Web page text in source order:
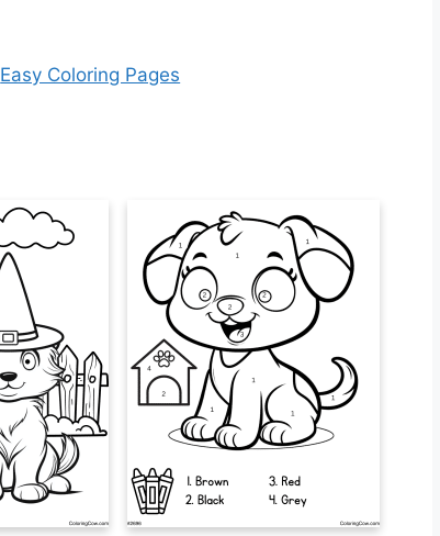
Easy Coloring Pages